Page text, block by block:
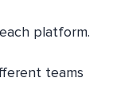
platform.
teams